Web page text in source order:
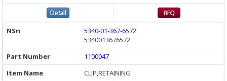
5340-01-367-6572
5340013676572
1100047
CLIP,RETAINING